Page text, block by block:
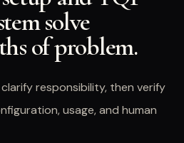
solve
of problem.
responsibility, then verify
usage, and human